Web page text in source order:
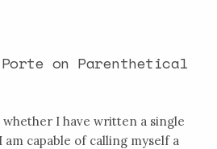
on Parenthetical
I have written a single
capable of calling myself a